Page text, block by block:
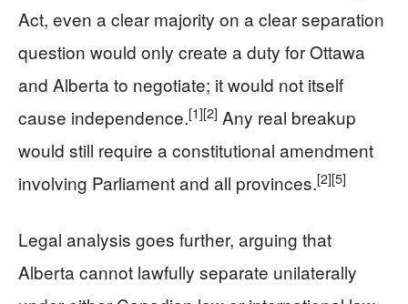
Act, even a clear majority on a clear separation
question would only create a duty for Ottawa
and Alberta to negotiate; it would not itself
cause independence.[1][2] Any real breakup
would still require a constitutional amendment
involving Parliament and all provinces.[2][5]
Legal analysis goes further, arguing that
Alberta cannot lawfully separate unilaterally